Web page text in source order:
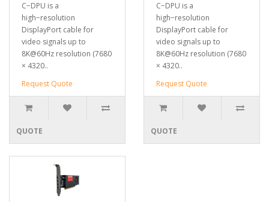
C−DPU is a
high−resolution
DisplayPort cable for
video signals up to
8K@60Hz resolution (7680
× 4320..
Request Quote
QUOTE
C−DPU is a
high−resolution
DisplayPort cable for
video signals up to
8K@60Hz resolution (7680
× 4320..
Request Quote
QUOTE